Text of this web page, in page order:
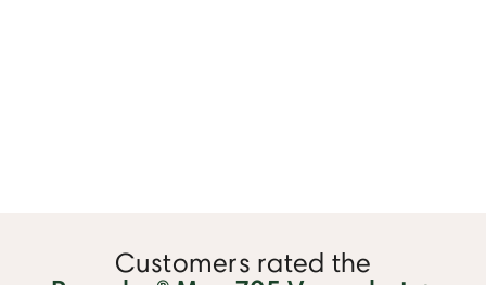
Customers rated the